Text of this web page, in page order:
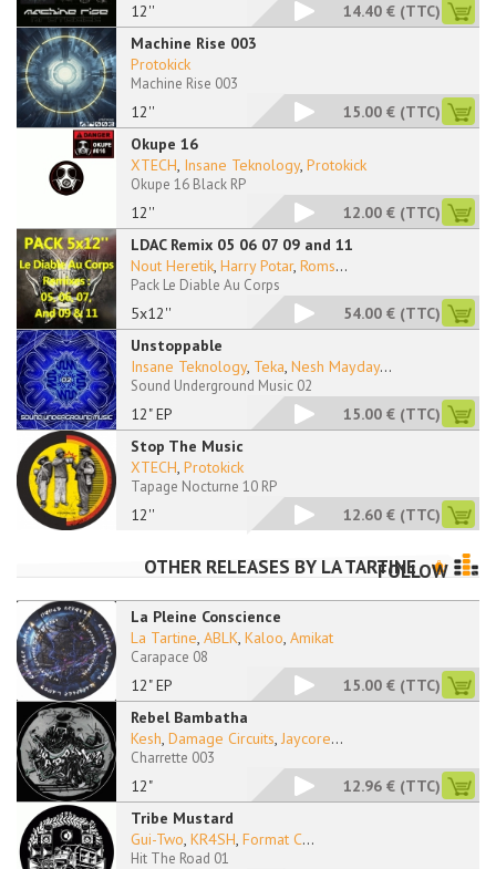
12'' 14.40 € (TTC)
Machine Rise 003
12''
Protokick
Machine Rise 003
15.00 € (TTC)
Okupe 16
12''
XTECH, Insane Teknology, Protokick
Okupe 16 Black RP
12.00 € (TTC)
LDAC Remix 05 06 07 09 and 11
5x12''
Nout Heretik, Harry Potar, Roms...
Pack Le Diable Au Corps
54.00 € (TTC)
Unstoppable
12" EP
Insane Teknology, Teka, Nesh Mayday...
Sound Underground Music 02
15.00 € (TTC)
Stop The Music
12''
XTECH, Protokick
Tapage Nocturne 10 RP
12.60 € (TTC)
OTHER RELEASES BY LA TARTINEFOLLOW
La Pleine Conscience
12" EP
La Tartine, ABLK, Kaloo, Amikat
Carapace 08
15.00 € (TTC)
Rebel Bambatha
12"
Kesh, Damage Circuits, Jaycore...
Charrette 003
12.96 € (TTC)
Tribe Mustard
Gui-Two, KR4SH, Format C...
Hit The Road 01